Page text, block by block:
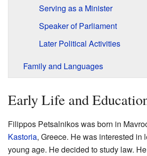
Serving as a Minister
Speaker of Parliament
Later Political Activities
Family and Languages
Early Life and
Filippos Petsalnikos was born in
Kastoria, Greece. He was interested in
young age. He decided to study law.